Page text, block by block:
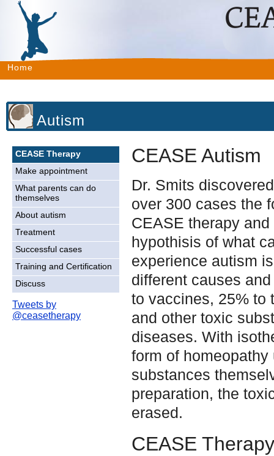
Home
Autism
CEASE Therapy
Make appointment
What parents can do
themselves
About autism
Treatment
Successful cases
Training and Certification
Discuss
Tweets by
@ceasetherapy
CEASE Autism
Dr. Smits
over 300 cases the
CEASE therapy
hypothisis of what
experience autism
different causes
to vaccines, 25% to
and other toxic
diseases. With
form of
substances
preparation, the
erased.
CEASE Therapy